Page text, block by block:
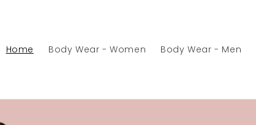
Home Body Wear - Women Body Wear - Men